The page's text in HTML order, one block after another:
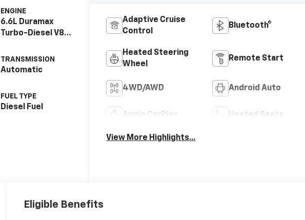
ENGINE
6.6L Duramax
Turbo-Diesel V8
TRANSMISSION
Automatic
FUEL TYPE
Diesel Fuel
Adaptive Cruise
Control
Bluetooth®
Heated Steering
Wheel
Remote Start
4WD/AWD Android Auto
Apple CarPlay Heated Seats
View More Highlights...
Eligible Benefits